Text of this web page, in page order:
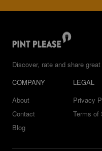
Discover, rate and share
COMPANY
About
Contact
Blog
LEGAL
Privacy
Terms of